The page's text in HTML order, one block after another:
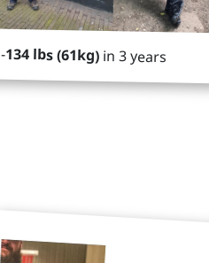
-134 lbs (61kg)in 3 years